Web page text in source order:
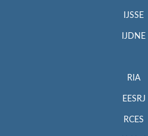
IJSSE
IJDNE
RIA
EESRJ
RCES